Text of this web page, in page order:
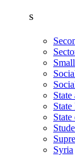
S
Syria